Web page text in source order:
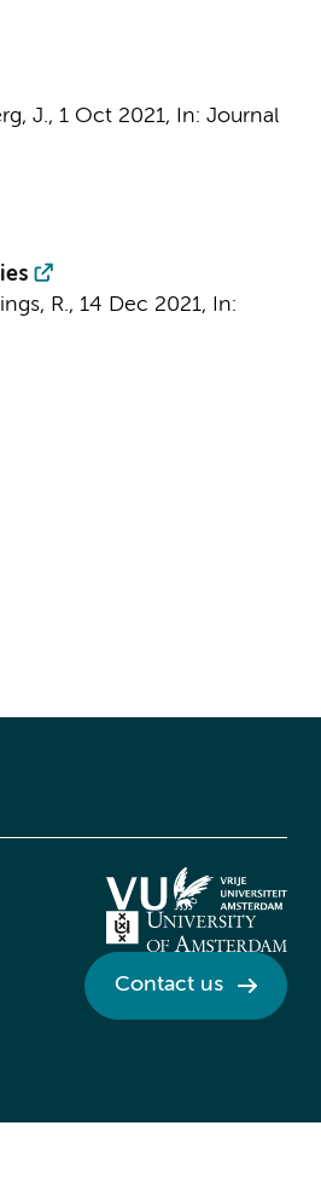
J., 1 Oct 2021, In: Journal
R., 14 Dec 2021,
In:
Contact us